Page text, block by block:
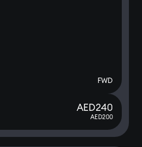
FWD
AED240
AED200